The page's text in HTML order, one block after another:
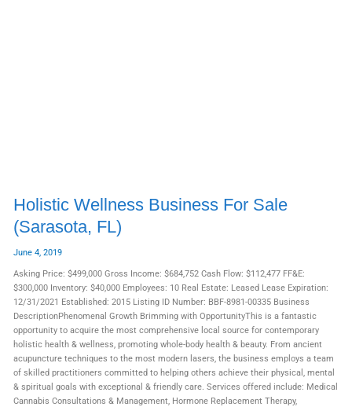
Holistic Wellness Business For Sale
(Sarasota, FL)
June 4, 2019
Asking Price: $499,000 Gross Income: $684,752 Cash Flow: $112,477 FF&E:
$300,000 Inventory: $40,000 Employees: 10 Real Estate: Leased Lease Expiration:
12/31/2021 Established: 2015 Listing ID Number: BBF-8981-00335 Business
DescriptionPhenomenal Growth Brimming with OpportunityThis is a fantastic
opportunity to acquire the most comprehensive local source for contemporary
holistic health & wellness, promoting whole-body health & beauty. From ancient
acupuncture techniques to the most modern lasers, the business employs a team
of skilled practitioners committed to helping others achieve their physical, mental
& spiritual goals with exceptional & friendly care. Services offered include: Medical
Cannabis Consultations & Management, Hormone Replacement Therapy,